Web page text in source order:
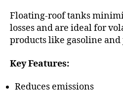
Floating-roof tanks
losses and are ideal for
products like gasoline and
Key Features:
Reduces emissions